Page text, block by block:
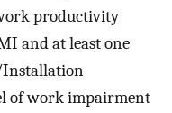
productivity
and at least one
Installation
of work impairment